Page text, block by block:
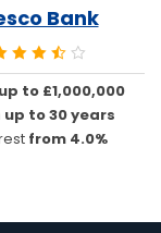
Bank
up to £1,000,000
up to 30 years
from 4.0%